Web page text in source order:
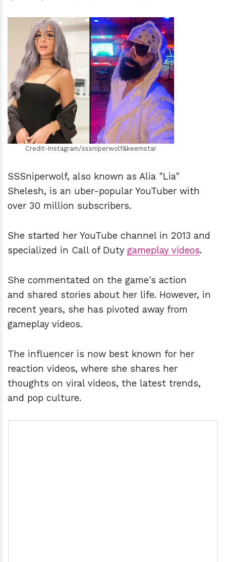
hm
Credit-Instagram/sssniperwolf&keemstar
SSSniperwolf, also known as Alia "Lia"
Shelesh, is an uber-popular YouTuber with
over 30 million subscribers.
She started her YouTube channel in 2013 and
specialized in Call of Duty gameplay videos.
She commentated on the game's action
and shared stories about her life. However, in
recent years, she has pivoted away from
gameplay videos.
The influencer is now best known for her
reaction videos, where she shares her
thoughts on viral videos, the latest trends,
and pop culture.